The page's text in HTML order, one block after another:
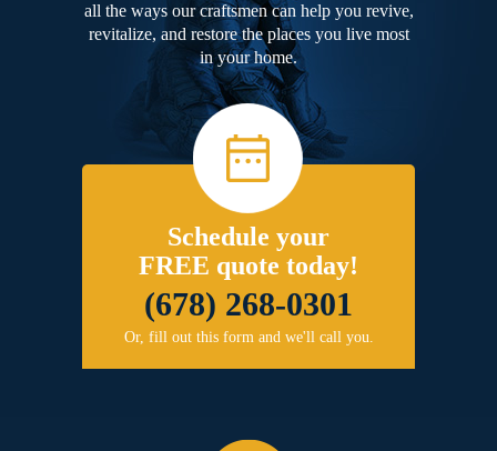
all the ways our craftsmen can help you revive,
revitalize, and restore the places you live most
in your home.
Schedule your
FREE quote today!
(678) 268-0301
Or, fill out this form and we'll call you.